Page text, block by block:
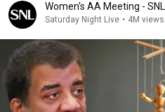
Women's AA Meeting - SNL
Saturday Night Live • 4M views